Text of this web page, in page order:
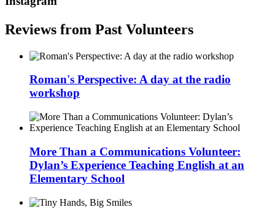
Reviews from Past Volunteers
Roman's Perspective: A day at the radio
workshop
More Than a Communications Volunteer:
Dylan’s Experience Teaching English at an
Elementary School